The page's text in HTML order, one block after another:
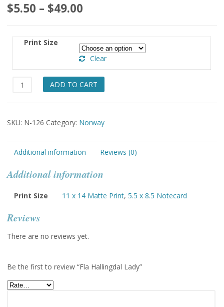
$5.50 – $49.00
range:
$5.50
through
$49.00
Print Size
Clear
Fla
Hallingdal
Lady
ADD TO CART
SKU: N-126 Category: Norway
Additional information Reviews (0)
Additional information
Print Size 11 x 14 Matte Print, 5.5 x 8.5 Notecard
Reviews
There are no reviews yet.
Be the first to review “Fla Hallingdal Lady”